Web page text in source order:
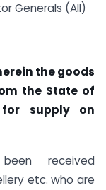
Generals (All)
the goods
the State of
supply on
received
etc. who are